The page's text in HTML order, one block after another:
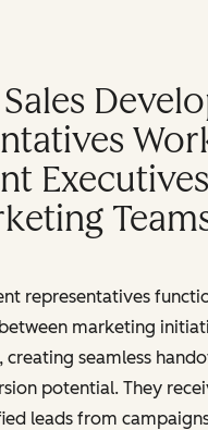
representatives
marketing
creating seamless
potential. They
leads from